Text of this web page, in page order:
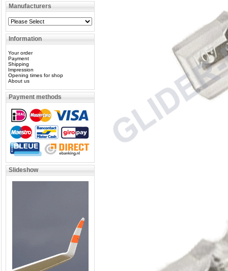
Manufacturers
Information
Your order
Payment
Shipping
Impression
Opening times for shop
About us
Payment methods
Slideshow